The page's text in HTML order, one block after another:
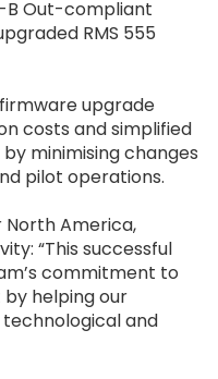
B Out-compliant
RMS 555
upgrade
costs and simplified
minimising changes
pilot operations.
North America,
“This successful
commitment to
helping our
and